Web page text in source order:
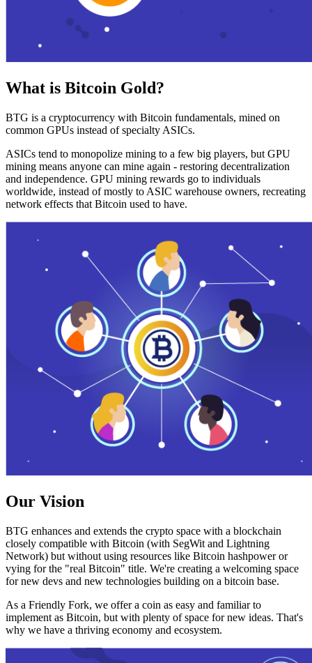
What is Bitcoin Gold?
BTG is a cryptocurrency with Bitcoin fundamentals, mined on
common GPUs instead of specialty ASICs.
ASICs tend to monopolize mining to a few big players, but GPU
mining means anyone can mine again - restoring decentralization
and independence. GPU mining rewards go to individuals
worldwide, instead of mostly to ASIC warehouse owners, recreating
network effects that Bitcoin used to have.
Our Vision
BTG enhances and extends the crypto space with a blockchain
closely compatible with Bitcoin (with SegWit and Lightning
Network) but without using resources like Bitcoin hashpower or
vying for the "real Bitcoin" title. We're creating a welcoming space
for new devs and new technologies building on a bitcoin base.
As a Friendly Fork, we offer a coin as easy and familiar to
implement as Bitcoin, but with plenty of space for new ideas. That's
why we have a thriving economy and ecosystem.